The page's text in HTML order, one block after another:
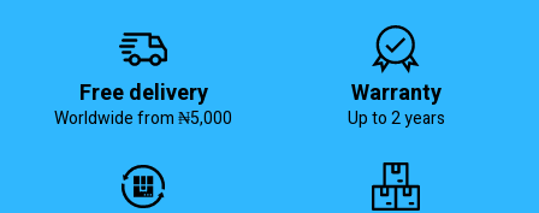
Free delivery
Worldwide from ₦5,000
Warranty
Up to 2 years